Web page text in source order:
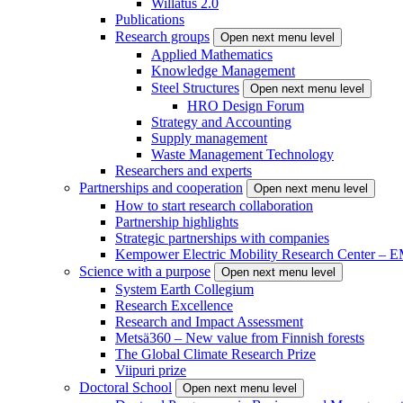
Willatus 2.0
Publications
Research groups
Open next menu level
Applied Mathematics
Knowledge Management
Steel Structures
Open next menu level
HRO Design Forum
Strategy and Accounting
Supply management
Waste Management Technology
Researchers and experts
Partnerships and cooperation
Open next menu level
How to start research collaboration
Partnership highlights
Strategic partnerships with companies
Kempower Electric Mobility Research Center –
Science with a purpose
Open next menu level
System Earth Collegium
Research Excellence
Research and Impact Assessment
Metsä360 – New value from Finnish forests
The Global Climate Research Prize
Viipuri prize
Doctoral School
Open next menu level